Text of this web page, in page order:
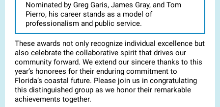
Nominated by Greg Garis, James Gray, and Tom
Pierro, his career stands as a model of
professionalism and public service.
These awards not only recognize individual excellence but
also celebrate the collaborative spirit that drives our
community forward. We extend our sincere thanks to this
year’s honorees for their enduring commitment to
Florida’s coastal future. Please join us in congratulating
this distinguished group as we honor their remarkable
achievements together.